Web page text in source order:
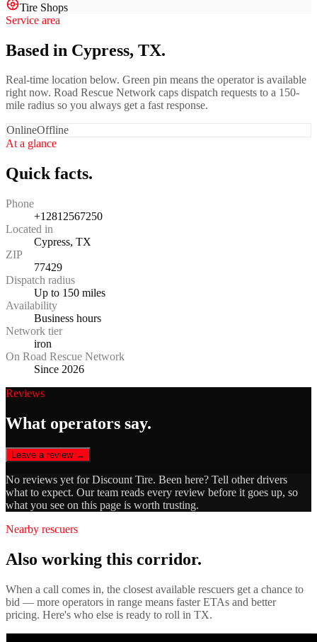
Tire Shops
Service area
Based in Cypress, TX.
Real-time location below. Green pin means the operator is available
right now. Road Rescue Network caps dispatch requests to a 150-
mile radius so you always get a fast response.
OnlineOffline
At a glance
Quick facts.
Phone
+12812567250
Located in
Cypress, TX
ZIP
77429
Dispatch radius
Up to 150 miles
Availability
Business hours
Network tier
iron
On Road Rescue Network
Since 2026
Reviews
What operators say.
Leave a review →
No reviews yet forDiscount Tire. Been here? Tell other drivers
what to expect. Our team reads every review before it goes up, so
what you see on this page is worth trusting.
Nearby rescuers
Also working this corridor.
When a call comes in, the closest available rescuers get a chance to
bid — more operators in range means faster ETAs and better
pricing. Here's who else is ready to roll in TX.